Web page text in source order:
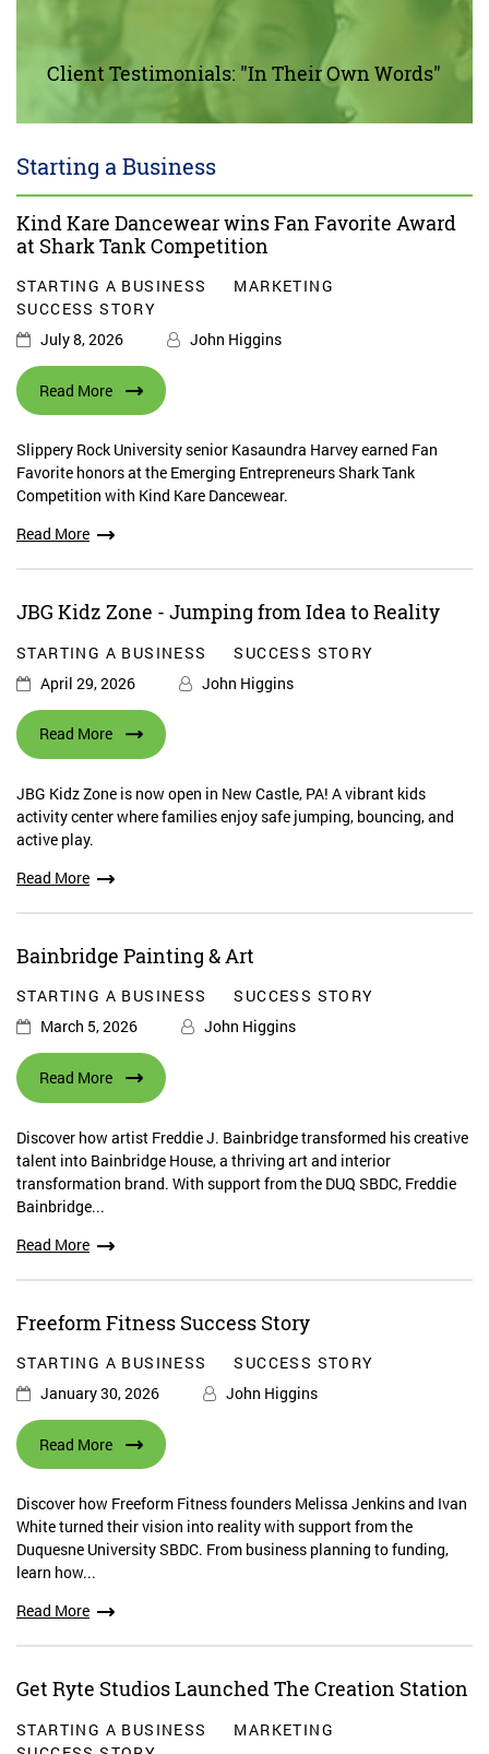
Client Testimonials: "In Their Own Words"
Starting a Business
Kind Kare Dancewear wins Fan Favorite Award
at Shark Tank Competition
STARTING A BUSINESS
MARKETING
SUCCESS STORY
July 8, 2026
John Higgins
Read More
Slippery Rock University senior Kasaundra Harvey earned Fan
Favorite honors at the Emerging Entrepreneurs Shark Tank
Competition with Kind Kare Dancewear.
Read More
JBG Kidz Zone - Jumping from Idea to Reality
STARTING A BUSINESS
SUCCESS STORY
April 29, 2026
John Higgins
Read More
JBG Kidz Zone is now open in New Castle, PA! A vibrant kids
activity center where families enjoy safe jumping, bouncing, and
active play.
Read More
Bainbridge Painting & Art
STARTING A BUSINESS
SUCCESS STORY
March 5, 2026
John Higgins
Read More
Discover how artist Freddie J. Bainbridge transformed his creative
talent into Bainbridge House, a thriving art and interior
transformation brand. With support from the DUQ SBDC, Freddie
Bainbridge...
Read More
Freeform Fitness Success Story
STARTING A BUSINESS
SUCCESS STORY
January 30, 2026
John Higgins
Read More
Discover how Freeform Fitness founders Melissa Jenkins and Ivan
White turned their vision into reality with support from the
Duquesne University SBDC. From business planning to funding,
learn how...
Read More
Get Ryte Studios Launched The Creation Station
STARTING A BUSINESS
MARKETING